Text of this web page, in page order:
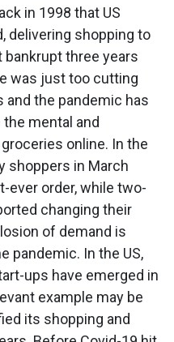
in 1998 that US
delivering shopping to
bankrupt three years
was just too cutting
and the pandemic has
mental and
online. In the
shoppers in March
ever order, while two-
changing their
of demand is
pandemic. In the US,
ups have emerged in
example may be
its shopping and